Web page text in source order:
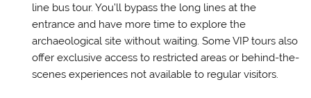
line bus tour. You’ll bypass the long lines at the
entrance and have more time to explore the
archaeological site without waiting. Some VIP tours also
offer exclusive access to restricted areas or behind-the-
scenes experiences not available to regular visitors.